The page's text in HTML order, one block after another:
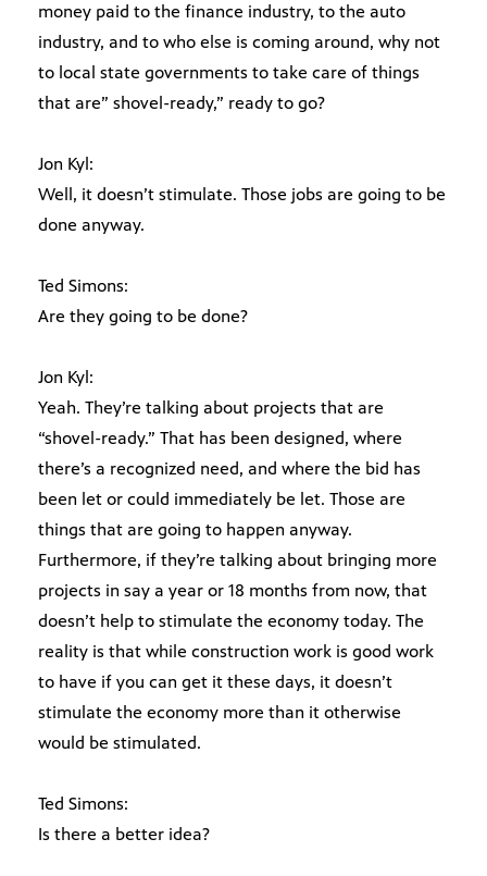
money paid to the finance industry, to the auto
industry, and to who else is coming around, why not
to local state governments to take care of things
that are” shovel-ready,” ready to go?
Jon Kyl:
Well, it doesn’t stimulate. Those jobs are going to be
done anyway.
Ted Simons:
Are they going to be done?
Jon Kyl:
Yeah. They’re talking about projects that are
“shovel-ready.” That has been designed, where
there’s a recognized need, and where the bid has
been let or could immediately be let. Those are
things that are going to happen anyway.
Furthermore, if they’re talking about bringing more
projects in say a year or 18 months from now, that
doesn’t help to stimulate the economy today. The
reality is that while construction work is good work
to have if you can get it these days, it doesn’t
stimulate the economy more than it otherwise
would be stimulated.
Ted Simons:
Is there a better idea?